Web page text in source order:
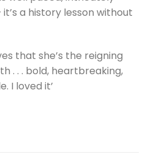
a history lesson without
that she’s the reigning
. . . bold, heartbreaking,
I loved it’